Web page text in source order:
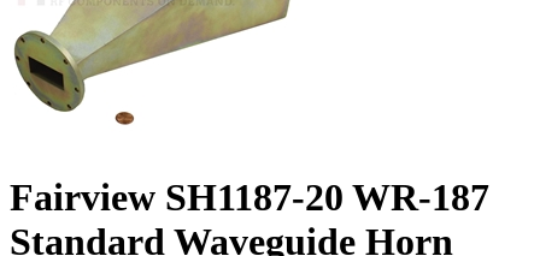
Fairview SH1187-20 WR-187
Standard Waveguide Horn